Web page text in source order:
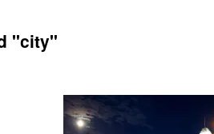
"city"